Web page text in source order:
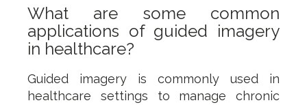
What are some common
applications of guided imagery
in healthcare?
Guided imagery is commonly used in
healthcare settings to manage chronic